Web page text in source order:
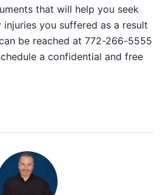
that will help you seek
you suffered as a result
be reached at 772-266-5555
a confidential and free